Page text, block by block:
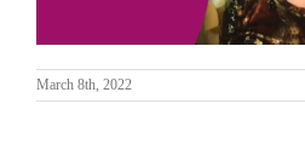
March 8th, 2022